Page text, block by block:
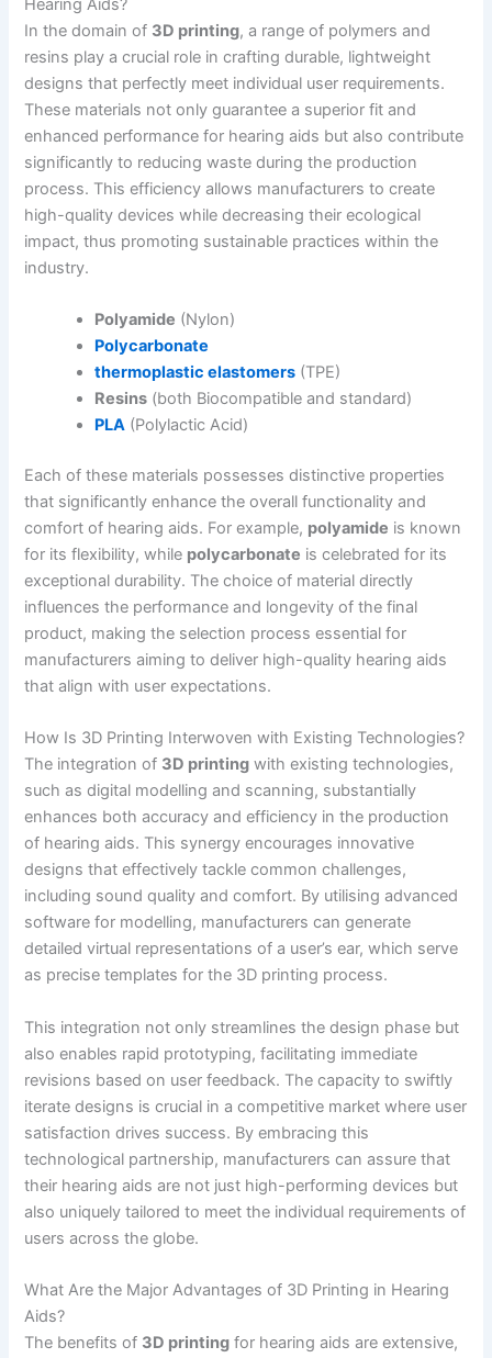
Hearing Aids?
In the domain of 3D printing, a range of polymers and
resins play a crucial role in crafting durable, lightweight
designs that perfectly meet individual user requirements.
These materials not only guarantee a superior fit and
enhanced performance for hearing aids but also contribute
significantly to reducing waste during the production
process. This efficiency allows manufacturers to create
high-quality devices while decreasing their ecological
impact, thus promoting sustainable practices within the
industry.
Polyamide (Nylon)
Polycarbonate
thermoplastic elastomers (TPE)
Resins (both Biocompatible and standard)
PLA (Polylactic Acid)
Each of these materials possesses distinctive properties
that significantly enhance the overall functionality and
comfort of hearing aids. For example, polyamide is known
for its flexibility, while polycarbonate is celebrated for its
exceptional durability. The choice of material directly
influences the performance and longevity of the final
product, making the selection process essential for
manufacturers aiming to deliver high-quality hearing aids
that align with user expectations.
How Is 3D Printing Interwoven with Existing Technologies?
The integration of 3D printing with existing technologies,
such as digital modelling and scanning, substantially
enhances both accuracy and efficiency in the production
of hearing aids. This synergy encourages innovative
designs that effectively tackle common challenges,
including sound quality and comfort. By utilising advanced
software for modelling, manufacturers can generate
detailed virtual representations of a user’s ear, which serve
as precise templates for the 3D printing process.
This integration not only streamlines the design phase but
also enables rapid prototyping, facilitating immediate
revisions based on user feedback. The capacity to swiftly
iterate designs is crucial in a competitive market where user
satisfaction drives success. By embracing this
technological partnership, manufacturers can assure that
their hearing aids are not just high-performing devices but
also uniquely tailored to meet the individual requirements of
users across the globe.
What Are the Major Advantages of 3D Printing in Hearing
Aids?
The benefits of 3D printing for hearing aids are extensive,